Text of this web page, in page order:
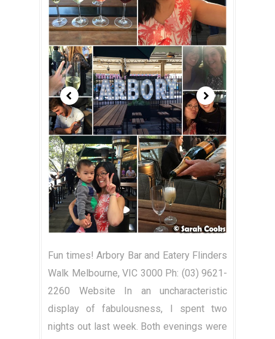
Fun times! Arbory Bar and Eatery Flinders
Walk Melbourne, VIC 3000 Ph: (03) 9621-
2260 Website In an uncharacteristic
display of fabulousness, I spent two
nights out last week. Both evenings were